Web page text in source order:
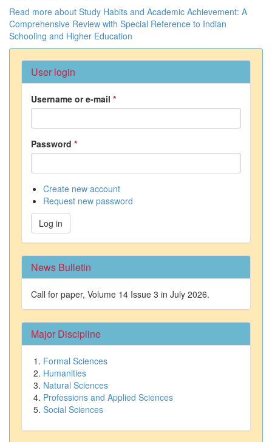
Read more about Study Habits and Academic Achievement: A
Comprehensive Review with Special Reference to Indian
Schooling and Higher Education
User login
Username or e-mail *
Password *
Create new account
Request new password
Log in
News Bulletin
Call for paper, Volume 14 Issue 3 in July 2026.
Major Discipline
Formal Sciences
Humanities
Natural Sciences
Professions and Applied Sciences
Social Sciences